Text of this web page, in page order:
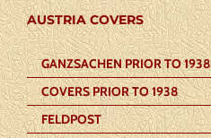
AUSTRIA COVERS
GANZSACHEN PRIOR TO 1938
COVERS PRIOR TO 1938
FELDPOST